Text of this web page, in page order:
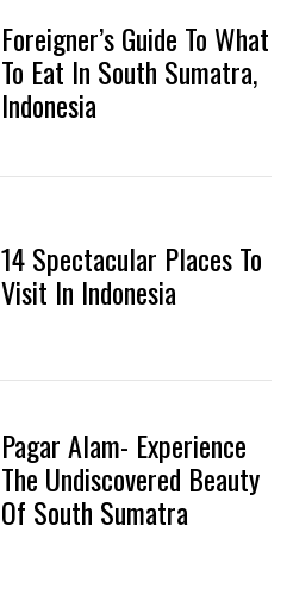
Foreigner’s Guide To What
To Eat In South Sumatra,
Indonesia
14 Spectacular Places To
Visit In Indonesia
Pagar Alam- Experience
The Undiscovered Beauty
Of South Sumatra